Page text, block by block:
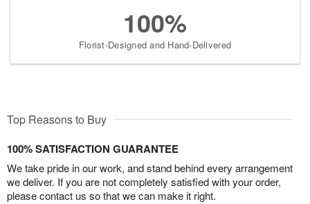
100%
Florist-Designed and Hand-Delivered
Top Reasons to Buy
100% SATISFACTION GUARANTEE
We take pride in our work, and stand behind every arrangement
we deliver. If you are not completely satisfied with your order,
please contact us so that we can make it right.